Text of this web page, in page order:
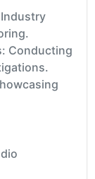
Conducting